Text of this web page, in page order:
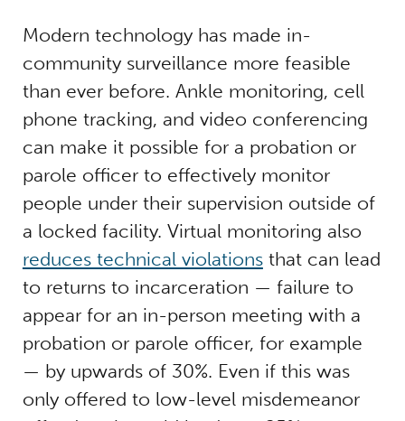
Modern technology has made in-
community surveillance more feasible
than ever before. Ankle monitoring, cell
phone tracking, and video conferencing
can make it possible for a probation or
parole officer to effectively monitor
people under their supervision outside of
a locked facility. Virtual monitoring also
reduces technical violationsthat can lead
to returns to incarceration — failure to
appear for an in-person meeting with a
probation or parole officer, for example
— by upwards of 30%. Even if this was
only offered to low-level misdemeanor